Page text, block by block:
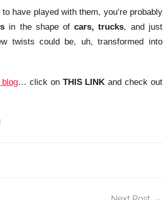
have played with them, you’re probably
in the shape ofcars, trucks, and just
twists could be, uh, transformed into
blog… click on THIS LINK and check out